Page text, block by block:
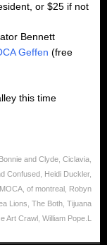
or $25 if not
Bennett
Geffen (free
this time
Bonnie and Clyde Ciclavia
Confused Heidi Duckler,
MOCA of montreal Robyn
Lions The Both Tijuana
Art Crawl William Pope.L